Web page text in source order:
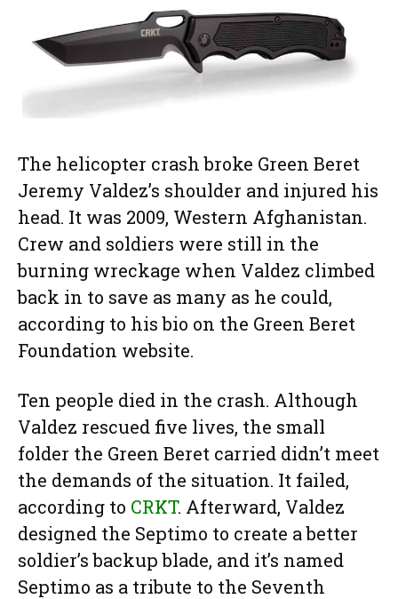
The helicopter crash broke Green Beret
Jeremy Valdez’s shoulder and injured his
head. It was 2009, Western Afghanistan.
Crew and soldiers were still in the
burning wreckage when Valdez climbed
back in to save as many as he could,
according to his bio on the Green Beret
Foundation website.
Ten people died in the crash. Although
Valdez rescued five lives, the small
folder the Green Beret carried didn’t meet
the demands of the situation. It failed,
according to CRKT. Afterward, Valdez
designed the Septimo to create a better
soldier’s backup blade, and it’s named
Septimo as a tribute to the Seventh